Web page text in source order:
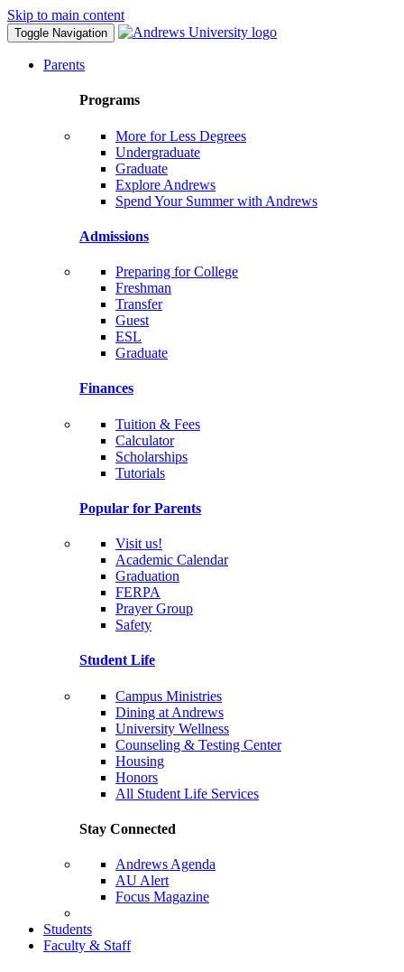
Skip to main content
Toggle Navigation
Parents
Programs
More for Less Degrees
Undergraduate
Graduate
Explore Andrews
Spend Your Summer with Andrews
Admissions
Preparing for College
Freshman
Transfer
Guest
ESL
Graduate
Finances
Tuition & Fees
Calculator
Scholarships
Tutorials
Popular for Parents
Visit us!
Academic Calendar
Graduation
FERPA
Prayer Group
Safety
Student Life
Campus Ministries
Dining at Andrews
University Wellness
Counseling & Testing Center
Housing
Honors
All Student Life Services
Stay Connected
Andrews Agenda
AU Alert
Focus Magazine
Students
Faculty & Staff